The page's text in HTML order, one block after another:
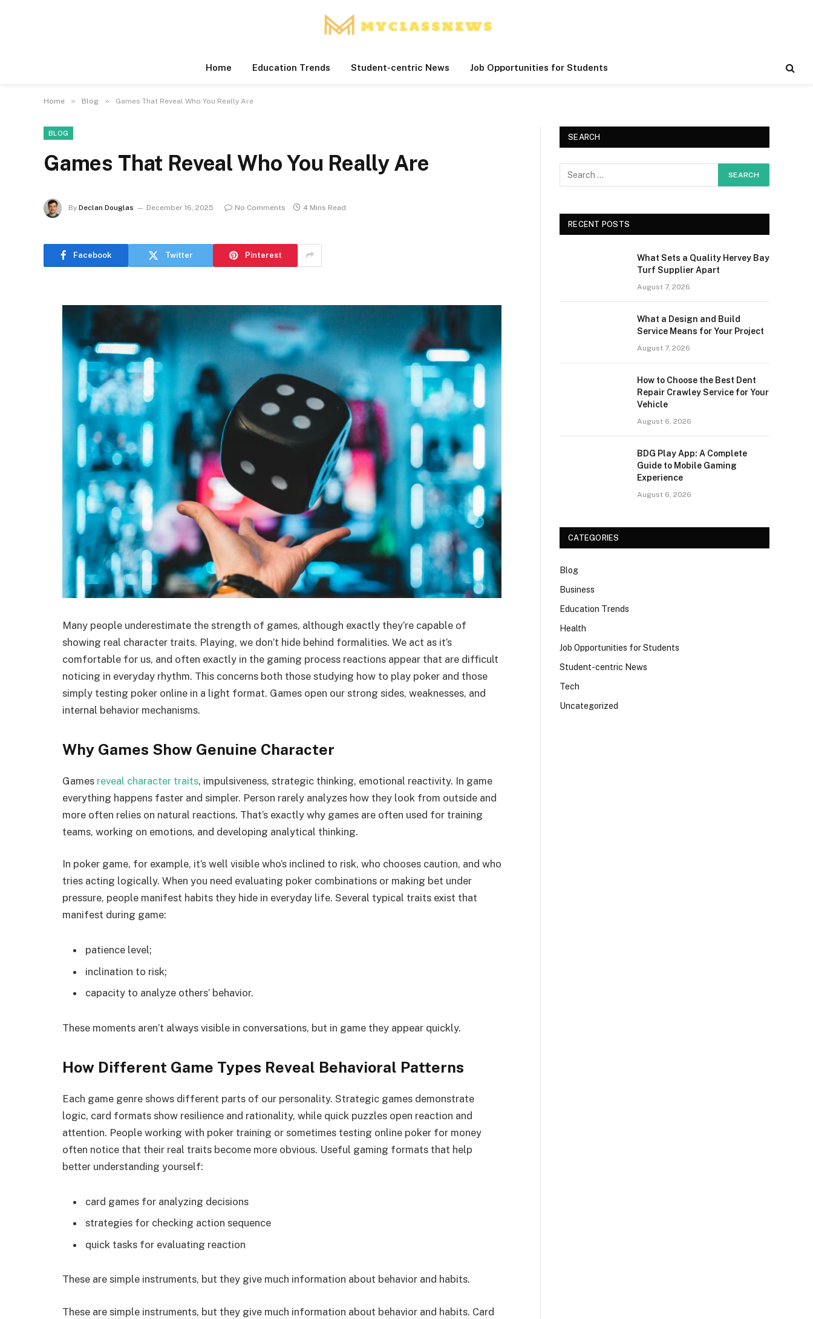
Home Education Trends Student-centric News Job Opportunities for Students
Home » Blog » Games That Reveal Who You Really Are
BLOG
Games That Reveal Who You Really Are
By Declan Douglas December 16, 2025 No Comments 4 Mins Read
Facebook Twitter Pinterest
Many people underestimate the strength of games, although exactly they’re capable of
showing real character traits. Playing, we don’t hide behind formalities. We act as it’s
comfortable for us, and often exactly in the gaming process reactions appear that are difficult
noticing in everyday rhythm. This concerns both those studying how to play poker and those
simply testing poker online in a light format. Games open our strong sides, weaknesses, and
internal behavior mechanisms.
Why Games Show Genuine Character
Games reveal character traits, impulsiveness, strategic thinking, emotional reactivity. In game
everything happens faster and simpler. Person rarely analyzes how they look from outside and
more often relies on natural reactions. That’s exactly why games are often used for training
teams, working on emotions, and developing analytical thinking.
In poker game, for example, it’s well visible who’s inclined to risk, who chooses caution, and who
tries acting logically. When you need evaluating poker combinations or making bet under
pressure, people manifest habits they hide in everyday life. Several typical traits exist that
manifest during game:
patience level;
inclination to risk;
capacity to analyze others’ behavior.
These moments aren’t always visible in conversations, but in game they appear quickly.
How Different Game Types Reveal Behavioral Patterns
Each game genre shows different parts of our personality. Strategic games demonstrate
logic, card formats show resilience and rationality, while quick puzzles open reaction and
attention. People working with poker training or sometimes testing online poker for money
often notice that their real traits become more obvious. Useful gaming formats that help
better understanding yourself:
card games for analyzing decisions
strategies for checking action sequence
quick tasks for evaluating reaction
These are simple instruments, but they give much information about behavior and habits.
These are simple instruments, but they give much information about behavior and habits. Card
SEARCH
RECENT POSTS
What Sets a Quality Hervey Bay
Turf Supplier Apart
August 7, 2026
What a Design and Build
Service Means for Your Project
August 7, 2026
How to Choose the Best Dent
Repair Crawley Service for Your
Vehicle
August 6, 2026
BDG Play App: A Complete
Guide to Mobile Gaming
Experience
August 6, 2026
CATEGORIES
Blog
Business
Education Trends
Health
Job Opportunities for Students
Student-centric News
Tech
Uncategorized